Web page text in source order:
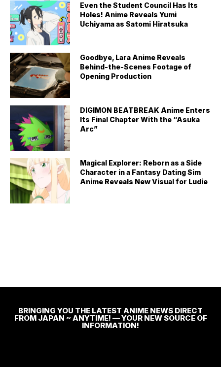
Even the Student Council Has Its
Holes! Anime Reveals Yumi
Uchiyama as Satomi Hiratsuka
Goodbye, Lara Anime Reveals
Behind-the-Scenes Footage of
Opening Production
DIGIMON BEATBREAK Anime Enters
Its Final Chapter With the “Asuka
Arc”
Magical Explorer: Reborn as a Side
Character in a Fantasy Dating Sim
Anime Reveals New Visual for Ludie
BRINGING YOU THE LATEST ANIME NEWS DIRECT
FROM JAPAN ~ ANYTIME! — YOUR NEW SOURCE OF
INFORMATION!